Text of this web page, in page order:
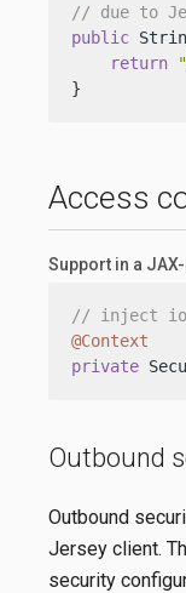
// due to
public
return
}
Access
Support in a
// inject
@Context
private
Outbound
Outbound
Jersey client.
security